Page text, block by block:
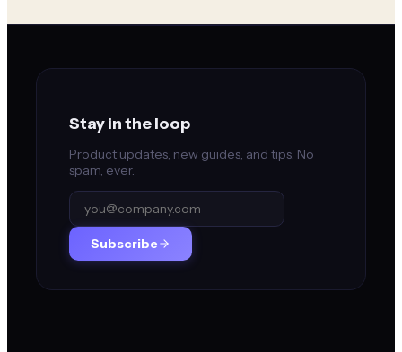
Stay in the loop
Product updates, new guides, and tips. No
spam, ever.
Subscribe